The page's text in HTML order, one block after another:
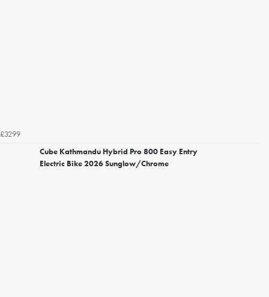
£3299
Cube Kathmandu Hybrid Pro 800 Easy Entry
Electric Bike 2026 Sunglow/Chrome